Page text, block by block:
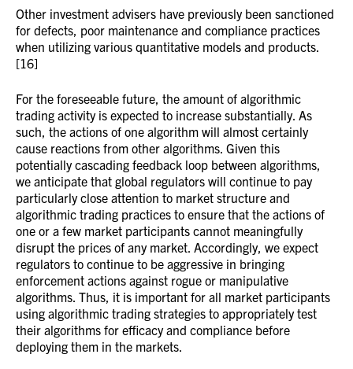
Other investment advisers have previously been sanctioned
for defects, poor maintenance and compliance practices
when utilizing various quantitative models and products.
[16]
For the foreseeable future, the amount of algorithmic
trading activity is expected to increase substantially. As
such, the actions of one algorithm will almost certainly
cause reactions from other algorithms. Given this
potentially cascading feedback loop between algorithms,
we anticipate that global regulators will continue to pay
particularly close attention to market structure and
algorithmic trading practices to ensure that the actions of
one or a few market participants cannot meaningfully
disrupt the prices of any market. Accordingly, we expect
regulators to continue to be aggressive in bringing
enforcement actions against rogue or manipulative
algorithms. Thus, it is important for all market participants
using algorithmic trading strategies to appropriately test
their algorithms for efficacy and compliance before
deploying them in the markets.